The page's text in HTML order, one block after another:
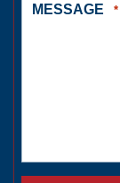
MESSAGE *